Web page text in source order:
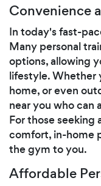
Convenience
In today's fast-
Many personal
options, allowing
lifestyle. Whether
home, or even
near you who can
For those seeking
comfort, in-home
the gym to you.
Affordable